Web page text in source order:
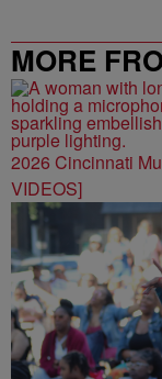
MORE
2026 Cincinnati
VIDEOS]